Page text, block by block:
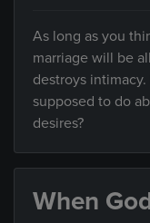
As long as you
marriage will be
destroys
supposed to do
desires?
When